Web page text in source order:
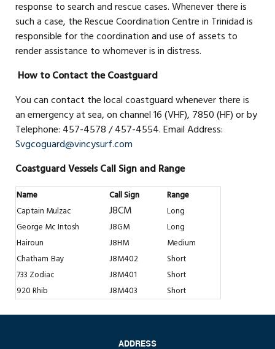
response to search and rescue cases. Whenever there is
such a case, the Rescue Coordination Centre in Trinidad is
responsible for the coordination and use of assets to
render assistance to whomever is in distress.
How to Contact the Coastguard
You can contact the local coastguard whenever there is
an emergency at sea, on channel 16 (VHF), 7850 (HF) or by
Telephone: 457-4578 / 457-4554. Email Address:
Svgcoguard@vincysurf.com
Coastguard Vessels Call Sign and Range
Name Call Sign
Range
Captain Mulzac
J8CM
Long
George Mc Intosh
J8GM
Long
Hairoun
J8HM
Medium
Chatham Bay J8M402
Short
733 Zodiac
J8M401
Short
920 Rhib
J8M403 Short
ADDRESS